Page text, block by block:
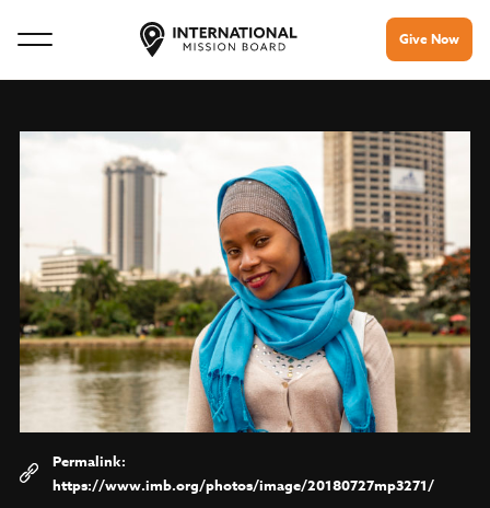
Give Now
https://www.imb.org/photos/image/20180727mp3271/